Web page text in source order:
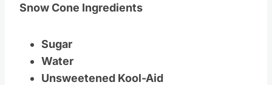
Snow Cone Ingredients
Sugar
Water
Unsweetened Kool-Aid